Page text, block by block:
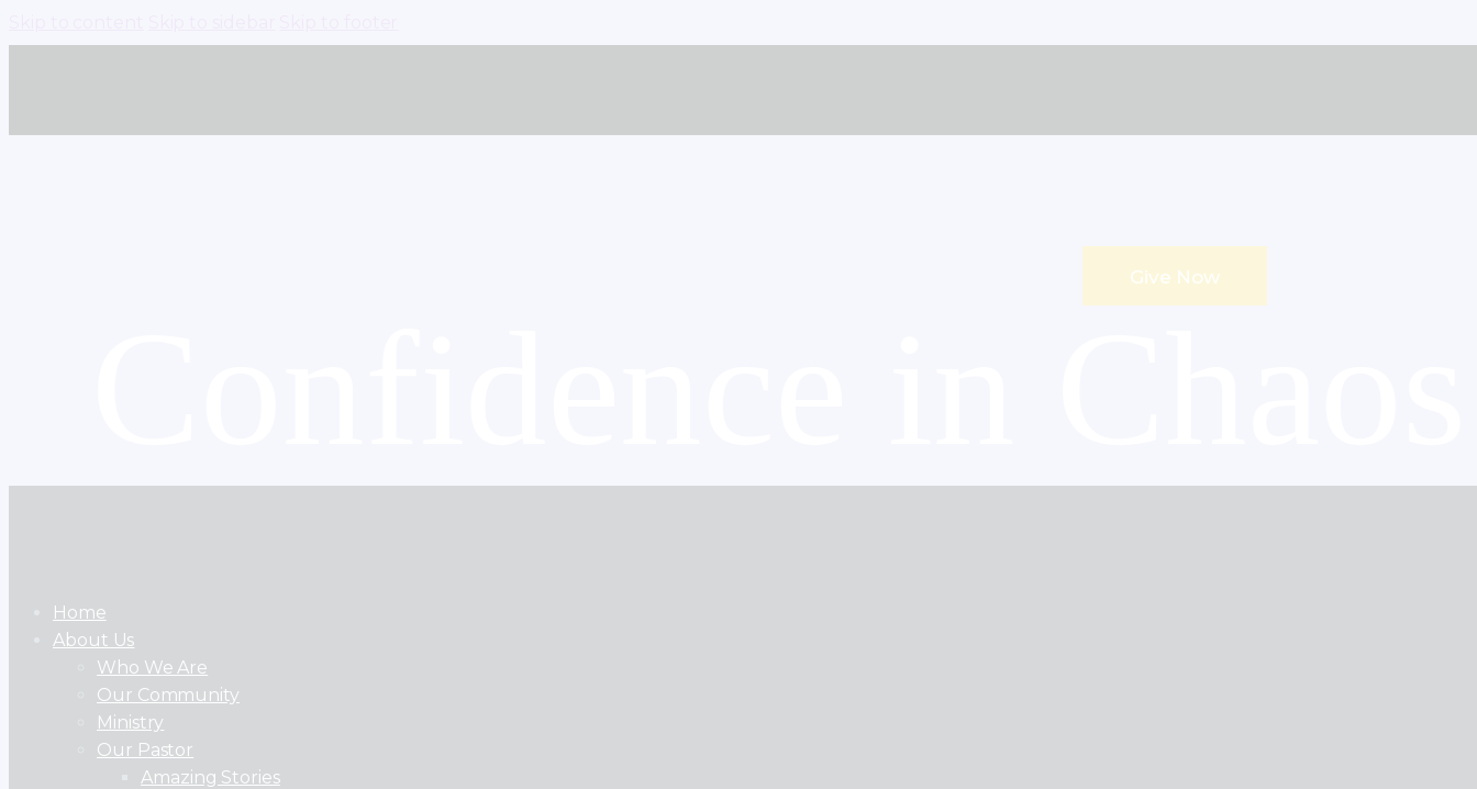
Give Now
Home
About Us
Who We Are
Our Community
Ministry
Our Pastor
Amazing Stories